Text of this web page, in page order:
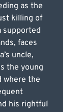
as the
killing of
supported
faces
uncle,
the young
where the
his rightful